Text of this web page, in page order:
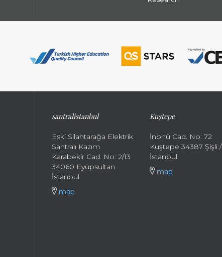
santralistanbul
Eski Silahtarağa Elektrik
Santralı Kazım
Karabekir Cad. No: 2/13
34060 Eyüpsultan
İstanbul
map
Kuştepe
İnönü Cad. No: 72
Kuştepe 34387 Şişli /
İstanbul
map